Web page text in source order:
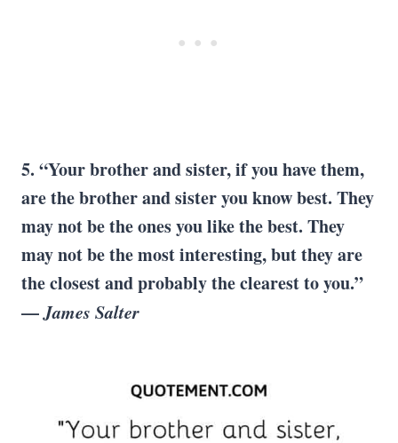
5. “Your brother and sister, if you have them,
are the brother and sister you know best. They
may not be the ones you like the best. They
may not be the most interesting, but they are
the closest and probably the clearest to you.”
—James Salter